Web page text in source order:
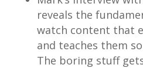
reveals the
watch content that
and teaches them
The boring stuff